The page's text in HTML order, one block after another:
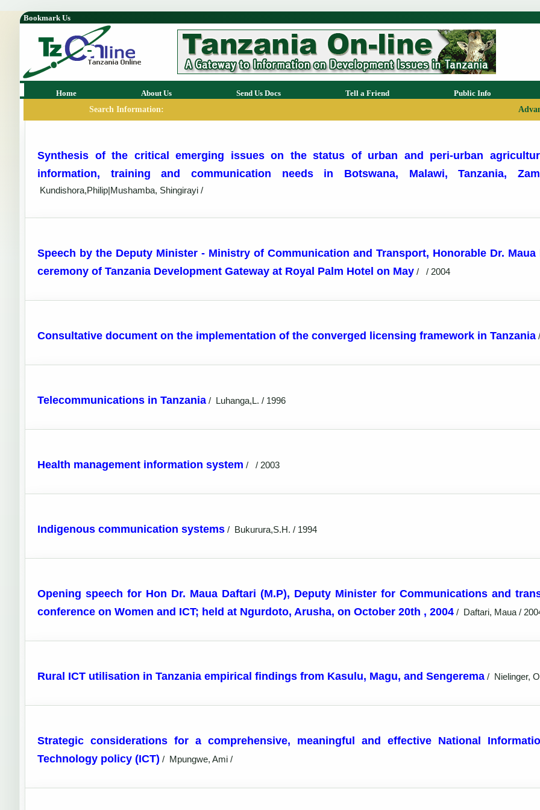
Bookmark Us
Home About Us Send Us Docs Tell a Friend Public Info
Search Information:
Synthesis of the critical emerging issues on the status of urban and peri-urban
information, training and communication needs in Botswana, Malawi, Tanzania,
Kundishora,Philip|Mushamba, Shingirayi /
Speech by the Deputy Minister - Ministry of Communication and Transport, Honorable Dr.
ceremony of Tanzania Development Gateway at Royal Palm Hotel on May / / 2004
Consultative document on the implementation of the converged licensing framework in Tanzania /
Telecommunications in Tanzania / Luhanga,L. / 1996
Health management information system / / 2003
Indigenous communication systems / Bukurura,S.H. / 1994
Opening speech for Hon Dr. Maua Daftari (M.P), Deputy Minister for Communications and
conference on Women and ICT; held at Ngurdoto, Arusha, on October 20th , 2004 / Daftari, Maua /
Rural ICT utilisation in Tanzania empirical findings from Kasulu, Magu, and Sengerema / Nielinger,
Strategic considerations for a comprehensive, meaningful and effective National
Technology policy (ICT) / Mpungwe, Ami /